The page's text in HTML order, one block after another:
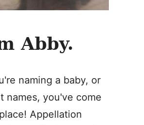
Abby.
naming a baby, or
names, you've come
Appellation